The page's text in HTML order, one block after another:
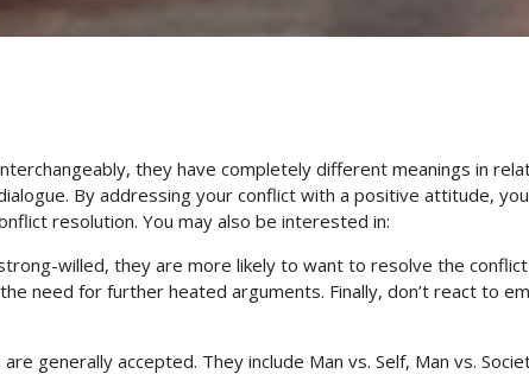
they have completely different meanings in
By addressing your conflict with a positive attitude,
resolution. You may also be interested in:
willed, they are more likely to want to resolve the conflict
need for further heated arguments. Finally, don’t react to
generally accepted. They include Man vs. Self, Man vs.